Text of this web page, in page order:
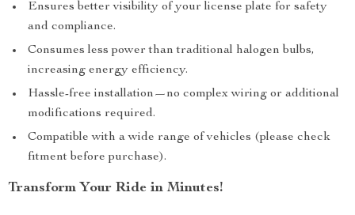
Ensures better visibility of your license plate for safety
and compliance.
Consumes less power than traditional halogen bulbs,
increasing energy efficiency.
Hassle-free installation—no complex wiring or additional
modifications required.
Compatible with a wide range of vehicles (please check
fitment before purchase).
Transform Your Ride in Minutes!